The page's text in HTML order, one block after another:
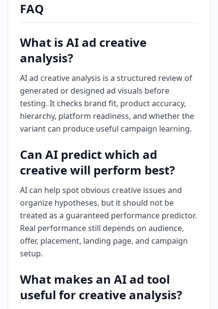
FAQ
What is AI ad creative
analysis?
AI ad creative analysis is a structured review of
generated or designed ad visuals before
testing. It checks brand fit, product accuracy,
hierarchy, platform readiness, and whether the
variant can produce useful campaign learning.
Can AI predict which ad
creative will perform best?
AI can help spot obvious creative issues and
organize hypotheses, but it should not be
treated as a guaranteed performance predictor.
Real performance still depends on audience,
offer, placement, landing page, and campaign
setup.
What makes an AI ad tool
useful for creative analysis?